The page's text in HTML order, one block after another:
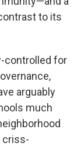
to its
controlled for
arguably
much
criss-